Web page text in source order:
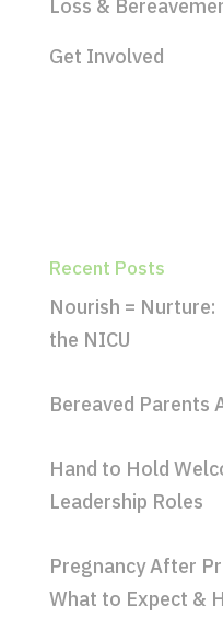
Loss &
Get Involved
Recent Posts
Nourish = Nurture:
the NICU
Bereaved Parents
Hand to Hold
Leadership Roles
Pregnancy After
What to Expect &